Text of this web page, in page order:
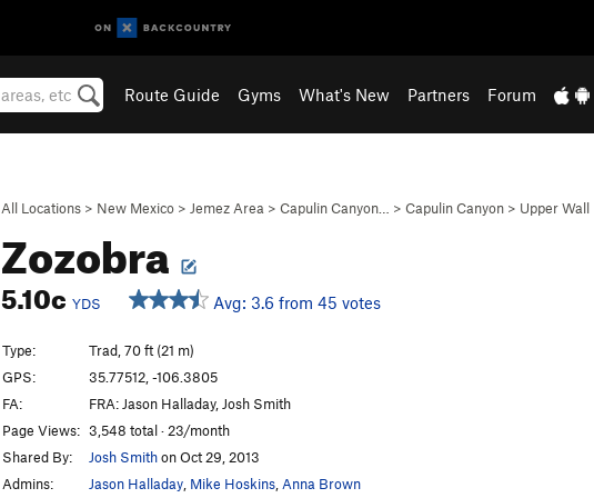
Route Guide Gyms What's New Partners Forum
All Locations > New Mexico > Jemez Area > Capulin Canyon… > Capulin Canyon > Upper Wall
Zozobra
5.10c YDS Avg: 3.6 from 45 votes
Type:
Trad, 70 ft (21 m)
GPS:
35.77512, -106.3805
FA:
FRA: Jason Halladay, Josh Smith
Page Views: 3,548 total · 23/month
Shared By:
Josh Smithon Oct 29, 2013
Admins:
Jason Halladay Mike Hoskins Anna Brown